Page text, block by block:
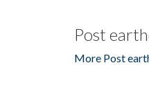
Post
More Post